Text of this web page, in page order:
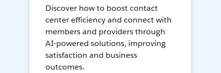
Discover how to boost contact
center efficiency and connect with
members and providers through
AI-powered solutions, improving
satisfaction and business
outcomes.